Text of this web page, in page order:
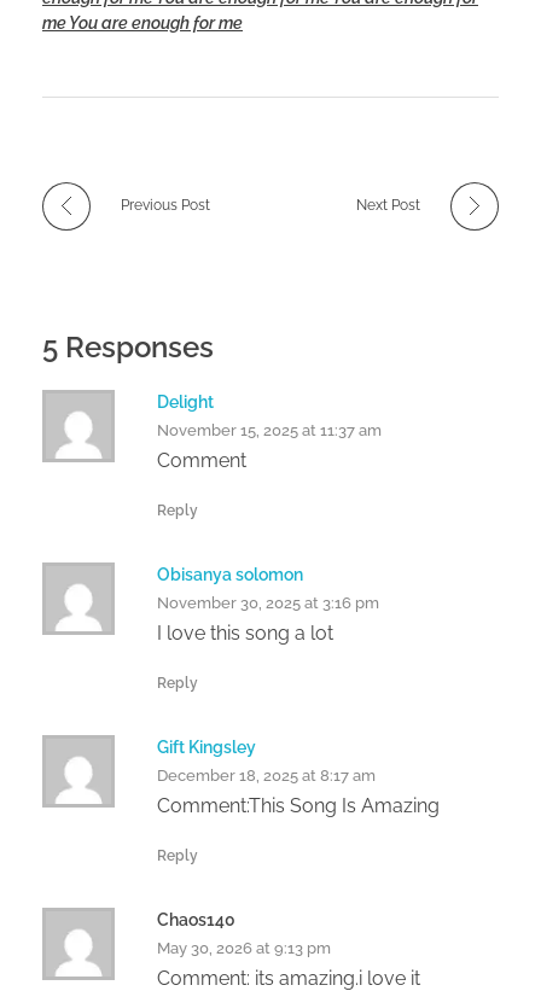
me You are enough for me
Previous Post Next Post
5 Responses
Delight
November 15, 2025 at 11:37 am
Comment
Reply
Obisanya solomon
November 30, 2025 at 3:16 pm
I love this song a lot
Reply
Gift Kingsley
December 18, 2025 at 8:17 am
Comment:This Song Is Amazing
Reply
Chaos140
May 30, 2026 at 9:13 pm
Comment: its amazing.i love it